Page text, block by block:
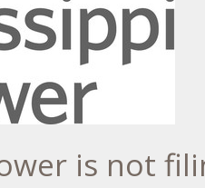
is not